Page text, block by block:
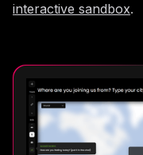
interactive sandbox.